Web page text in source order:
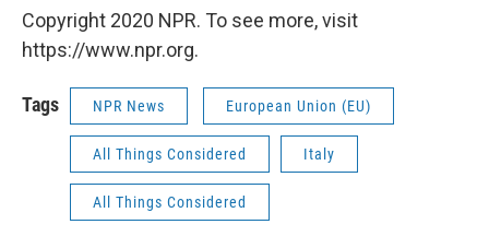
Copyright 2020 NPR. To see more, visit
https://www.npr.org.
Tags NPR News European Union (EU)
All Things Considered Italy
All Things Considered